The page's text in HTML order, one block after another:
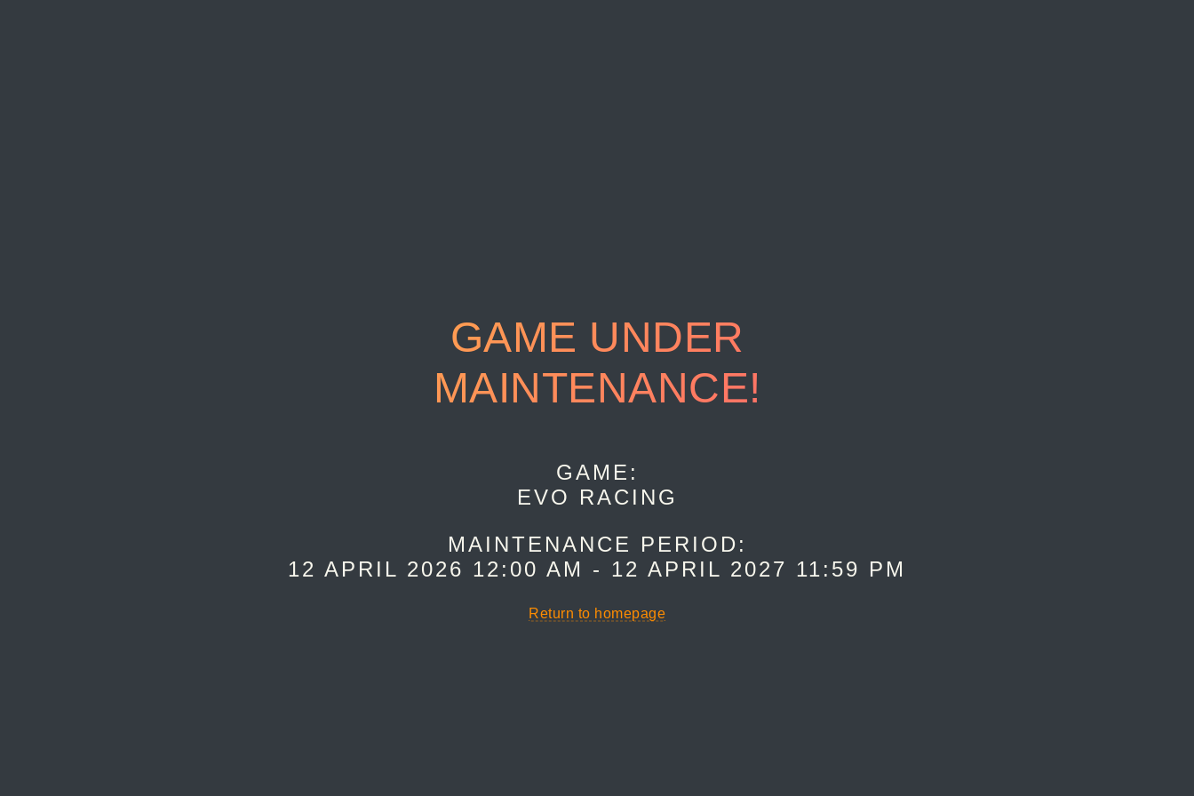
GAME UNDER
MAINTENANCE!
GAME:
EVO RACING
MAINTENANCE PERIOD:
12 APRIL 2026 12:00 AM - 12 APRIL 2027 11:59 PM
Return to homepage